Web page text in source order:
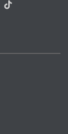
of all
industries
Tiktok